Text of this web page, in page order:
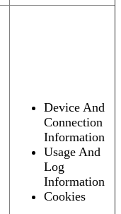
Device And
Connection
Information
Usage And
Log
Information
Cookies